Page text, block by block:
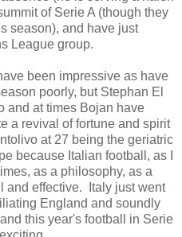
of Serie A (though they
season), and have just
League group.
been impressive as have
poorly, but Stephan El
and at times Bojan have
a revival of fortune and spirit
at 27 being the geriatric
because Italian football, as I
as a philosophy, as a
and effective. Italy just went
England and soundly
this year's football in Serie